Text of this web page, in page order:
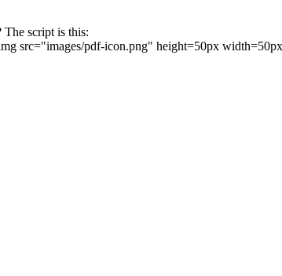
The script is this:
src="images/pdf-icon.png" height=50px